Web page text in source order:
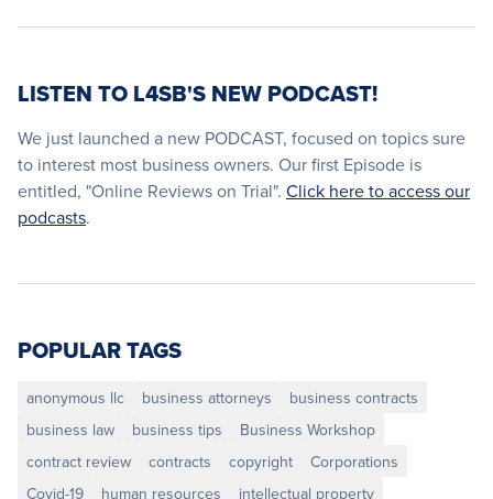
LISTEN TO L4SB'S NEW PODCAST!
We just launched a new PODCAST, focused on topics sure
to interest most business owners. Our first Episode is
entitled, "Online Reviews on Trial". Click here to access our
podcasts.
POPULAR TAGS
anonymous llc business attorneys
business contracts
business law
business tips
Business Workshop
contract review
contracts copyright
Corporations
Covid-19
human resources intellectual property